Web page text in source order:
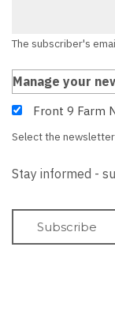
The subscriber's
Manage your
Front 9 Farm
Select the
Stay informed -